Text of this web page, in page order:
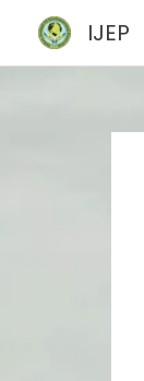
content
IJEP